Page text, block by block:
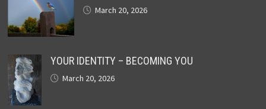
March 20, 2026
YOUR IDENTITY – BECOMING YOU
March 20, 2026